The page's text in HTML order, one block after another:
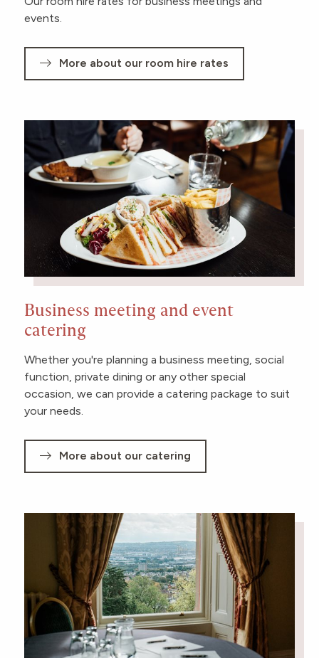
events.
More about our room hire rates
Business meeting and event
catering
Whether you're planning a business meeting, social
function, private dining or any other special
occasion, we can provide a catering package to suit
your needs.
More about our catering